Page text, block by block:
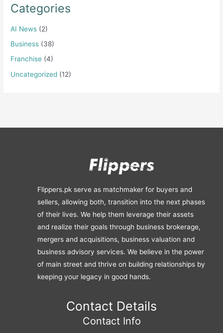
Categories
AI News (2)
Business (38)
Franchise (4)
Uncategorized (12)
Flippers.pk serve as matchmaker for buyers and
sellers, allowing both, transition into the next phases
of their lives. We help them leverage their assets
and realize their goals through business brokerage,
mergers and acquisitions, business valuation and
business advisory services. We believe in the power
of main street and thrive on building relationships by
keeping your legacy in good hands.
Contact Details
Contact Info